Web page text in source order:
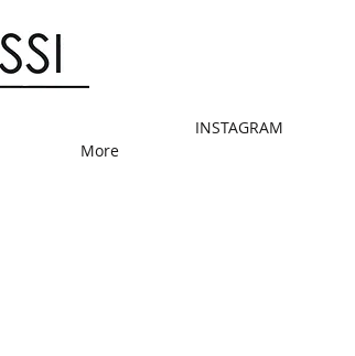
More
INSTAGRAM